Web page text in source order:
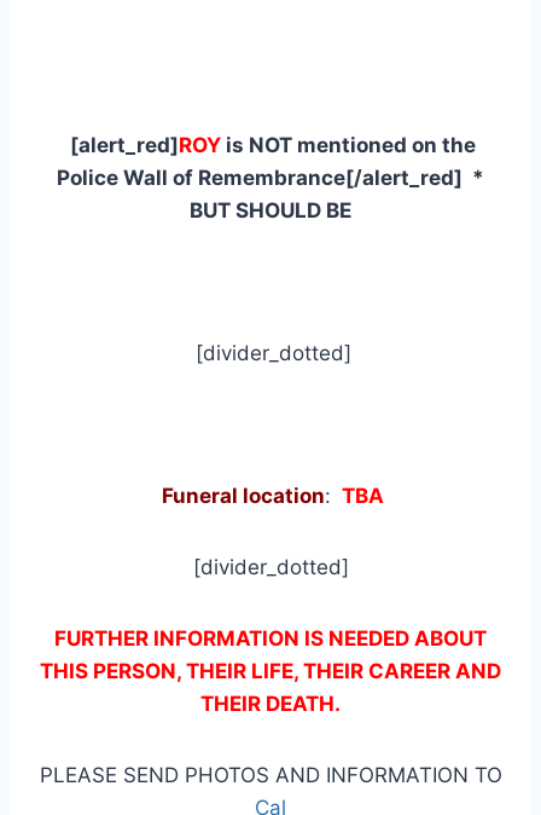
[alert_red]ROY is NOT mentioned on the
Police Wall of Remembrance[/alert_red] *
BUT SHOULD BE
[divider_dotted]
Funeral location: TBA
[divider_dotted]
FURTHER INFORMATION IS NEEDED ABOUT
THIS PERSON, THEIR LIFE, THEIR CAREER AND
THEIR DEATH.
PLEASE SEND PHOTOS AND INFORMATION TO
Cal